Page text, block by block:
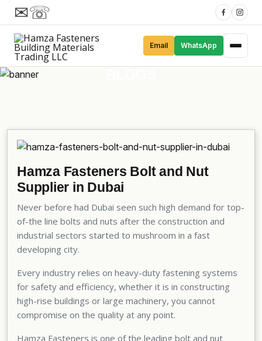
✉☏
Email WhatsApp
Hamza Fasteners Bolt and Nut
Supplier in Dubai
Never before had Dubai seen such high demand for top-
of-the line bolts and nuts after the construction and
industrial sectors started to mushroom in a fast
developing city.
Every industry relies on heavy-duty fastening systems
for safety and efficiency, whether it is in constructing
high-rise buildings or large machinery, you cannot
compromise on the quality at any point.
Hamza Fasteners is one of the leading bolt and nut